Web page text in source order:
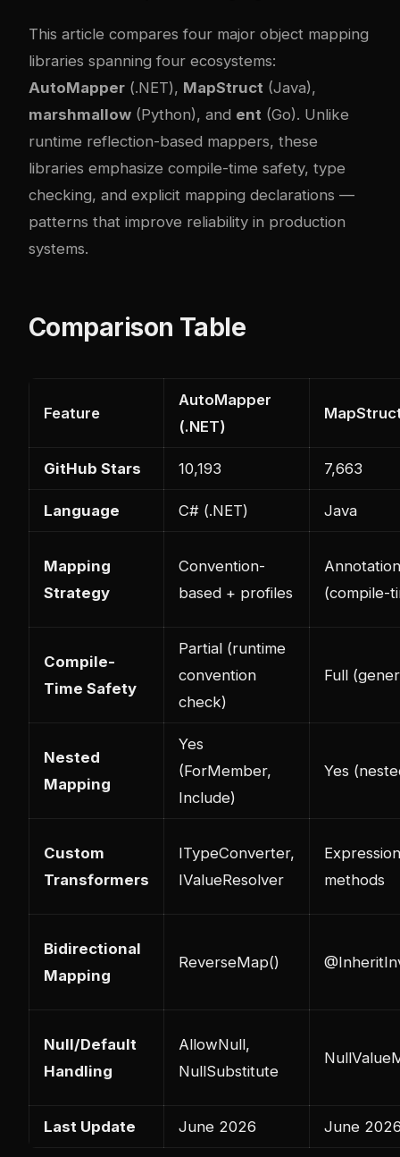
This article compares four major object mapping
libraries spanning four ecosystems:
AutoMapper (.NET), MapStruct (Java),
marshmallow (Python), and ent (Go). Unlike
runtime reflection-based mappers, these
libraries emphasize compile-time safety, type
checking, and explicit mapping declarations —
patterns that improve reliability in production
systems.
Comparison Table
Feature
AutoMapper
(.NET)
GitHub Stars 10,193 7,663
Language C# (.NET) Java
Mapping
Strategy
Convention-
based + profiles
(compile-
Compile-
Time Safety
Partial (runtime
convention
check)
Full
Nested
Mapping
Yes
(ForMember,
Include)
Yes
Custom
Transformers
ITypeConverter,
IValueResolver
methods
Bidirectional
Mapping
ReverseMap()
Null/Default
Handling
AllowNull,
NullSubstitute
Last Update June 2026 June